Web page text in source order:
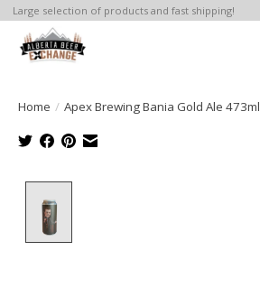
Large selection of products and fast shipping!
Home / Apex Brewing Bania Gold Ale 473ml